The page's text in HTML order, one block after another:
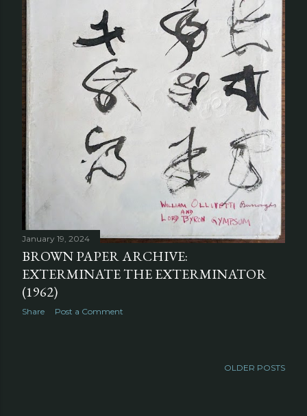
January 19, 2024
BROWN PAPER ARCHIVE:
EXTERMINATE THE EXTERMINATOR
(1962)
Share Post a Comment
OLDER POSTS